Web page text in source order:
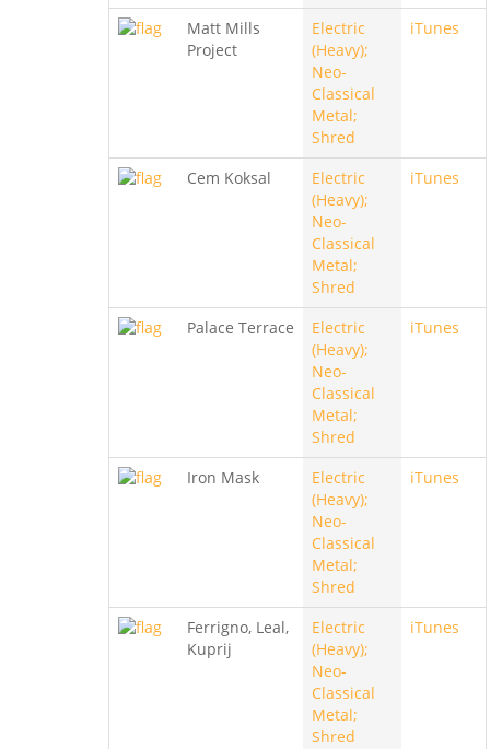
Matt Mills
Project
Electric
(Heavy);
Neo-
Classical
Metal;
Shred
iTunes
Cem Koksal
Electric
(Heavy);
Neo-
Classical
Metal;
Shred
iTunes
Palace Terrace
Electric
(Heavy);
Neo-
Classical
Metal;
Shred
iTunes
Iron Mask
Electric
(Heavy);
Neo-
Classical
Metal;
Shred
iTunes
Ferrigno, Leal,
Kuprij
Electric
(Heavy);
Neo-
Classical
Metal;
Shred
iTunes